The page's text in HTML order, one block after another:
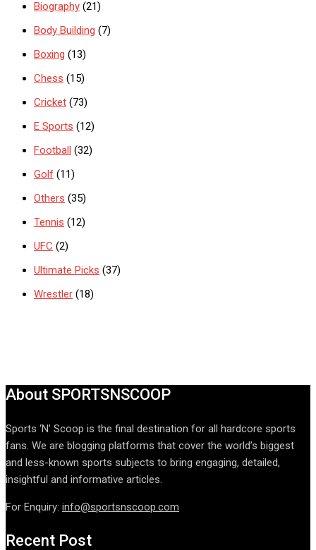
Biography (21)
Body Building (7)
Boxing (13)
Chess (15)
Cricket (73)
E Sports (12)
Football (32)
Golf (11)
Others (35)
Tennis (12)
UFC (2)
Ultimate Picks (37)
Wrestler (18)
About SPORTSNSCOOP
Sports ‘N’ Scoop is the final destination for all hardcore sports
fans. We are blogging platforms that cover the world’s biggest
and less-known sports subjects to bring engaging, detailed,
insightful and informative articles.
For Enquiry: info@sportsnscoop.com
Recent Post